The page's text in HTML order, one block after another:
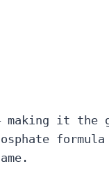
making it the